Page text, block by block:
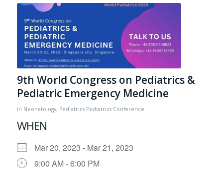
9th World Congress on Pediatrics &
Pediatric Emergency Medicine
in Neonatology, Pediatrics Pediatrics Conference
WHEN
Mar 20, 2023 - Mar 21, 2023
9:00 AM - 6:00 PM